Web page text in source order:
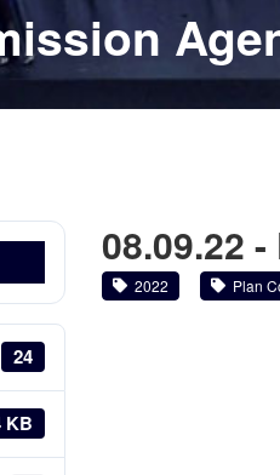
24
KB
08.09.22
2022 Plan